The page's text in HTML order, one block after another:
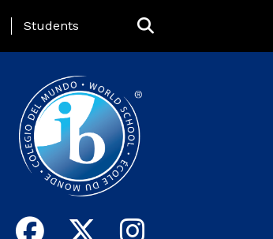
Students